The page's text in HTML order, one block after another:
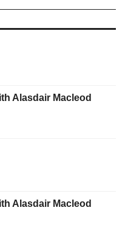
Alasdair Macleod
Alasdair Macleod